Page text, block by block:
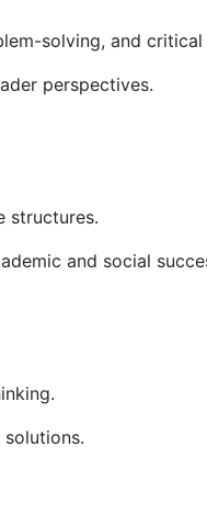
solving, and critical
perspectives.
structures.
and social